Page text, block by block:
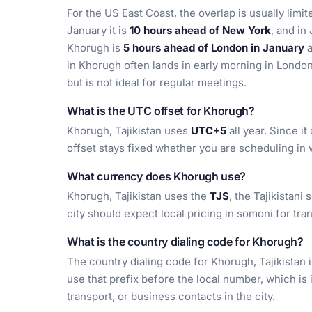
For the US East Coast, the overlap is usually
January it is 10 hours ahead of New York, and
Khorugh is 5 hours ahead of London in January
in Khorugh often lands in early morning in
but is not ideal for regular meetings.
What is the UTC offset for Khorugh?
Khorugh, Tajikistan uses UTC+5 all year. Since it
offset stays fixed whether you are scheduling in
What currency does Khorugh use?
Khorugh, Tajikistan uses the TJS, the Tajikistani
city should expect local pricing in somoni for
What is the country dialing code for Khorugh?
The country dialing code for Khorugh, Tajikistan
use that prefix before the local number, which
transport, or business contacts in the city.